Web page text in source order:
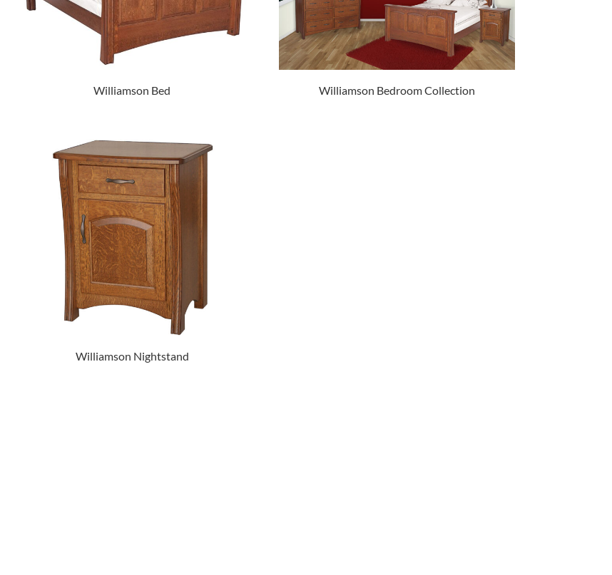
Williamson Bed Williamson Bedroom Collection
Williamson Nightstand